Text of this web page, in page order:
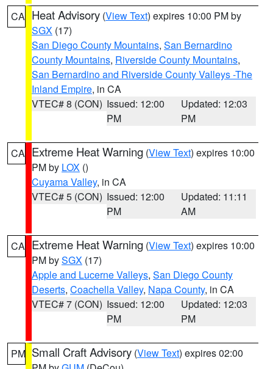
CA Heat Advisory (View Text) expires 10:00 PM by
SGX (17)
San Diego County Mountains, San Bernardino
County Mountains, Riverside County Mountains,
San Bernardino and Riverside County Valleys -The
Inland Empire, in CA
VTEC# 8 (CON) Issued: 12:00
PM
Updated: 12:03
PM
CA Extreme Heat Warning (View Text) expires 10:00
PM by LOX ()
Cuyama Valley, in CA
VTEC# 5 (CON) Issued: 12:00
PM
Updated: 11:11
AM
CA Extreme Heat Warning (View Text) expires 10:00
PM bySGX (17)
Apple and Lucerne Valleys, San Diego County
Deserts, Coachella Valley, Napa County, in CA
VTEC# 7 (CON) Issued: 12:00
PM
Updated: 12:03
PM
PM Small Craft Advisory (View Text) expires 02:00